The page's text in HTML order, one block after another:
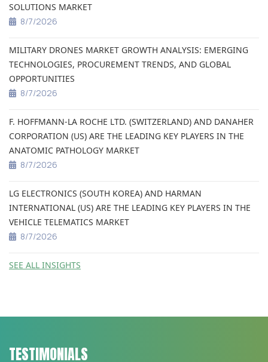
SOLUTIONS MARKET
8/7/2026
MILITARY DRONES MARKET GROWTH ANALYSIS: EMERGING
TECHNOLOGIES, PROCUREMENT TRENDS, AND GLOBAL
OPPORTUNITIES
8/7/2026
F. HOFFMANN-LA ROCHE LTD. (SWITZERLAND) AND DANAHER
CORPORATION (US) ARE THE LEADING KEY PLAYERS IN THE
ANATOMIC PATHOLOGY MARKET
8/7/2026
LG ELECTRONICS (SOUTH KOREA) AND HARMAN
INTERNATIONAL (US) ARE THE LEADING KEY PLAYERS IN THE
VEHICLE TELEMATICS MARKET
8/7/2026
SEE ALL INSIGHTS
TESTIMONIALS